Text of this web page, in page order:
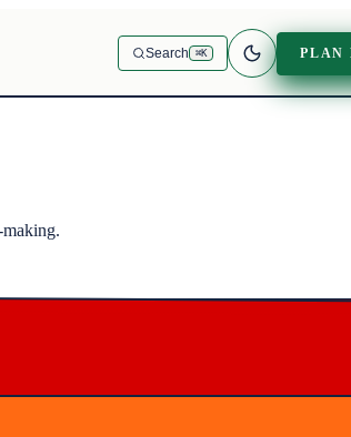
Search ⌘K PLAN